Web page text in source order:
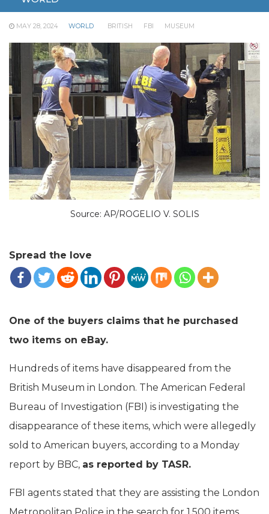
MAY 28, 2024 WORLD BRITISH FBI MUSEUM
Source: AP/ROGELIO V. SOLIS
Spread the love
One of the buyers claims that he purchased
two items on eBay.
Hundreds of items have disappeared from the
British Museum in London. The American Federal
Bureau of Investigation (FBI) is investigating the
disappearance of these items, which were allegedly
sold to American buyers, according to a Monday
report by BBC, as reported by TASR.
FBI agents stated that they are assisting the London
Metropolitan Police in the search for 1,500 items